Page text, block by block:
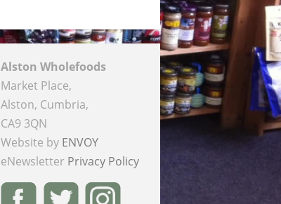
Alston Wholefoods
Market Place,
Alston, Cumbria,
CA9 3QN
Website by ENVOY
eNewsletter Privacy Policy